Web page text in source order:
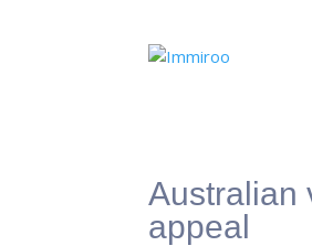
Australian
appeal